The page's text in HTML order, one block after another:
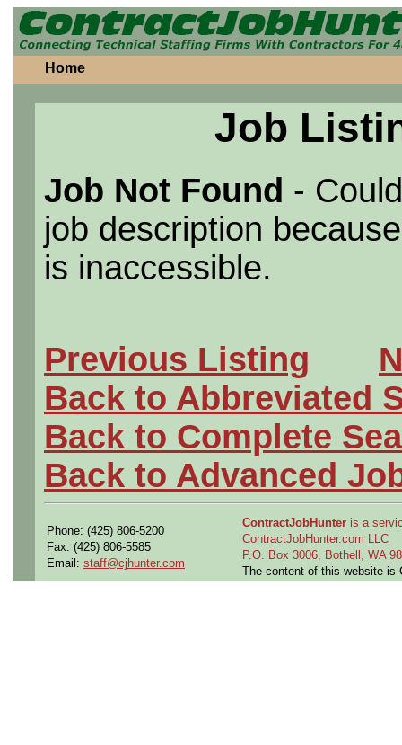
Home
Job
Job Not Found -
job description
is inaccessible.
Previous Listing
Back to Abbreviated
Back to Complete
Back to Advanced
Phone: (425) 806-5200
Fax: (425) 806-5585
Email: staff@cjhunter.com
ContractJobHunter is a
ContractJobHunter.com LLC
P.O. Box 3006, Bothell, WA
The content of this website is